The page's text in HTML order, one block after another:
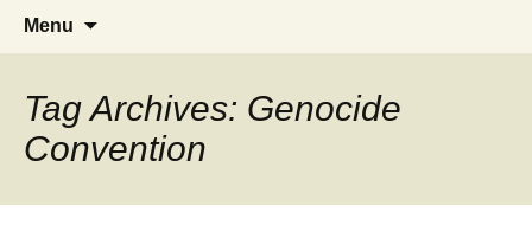
Marrickville Peace Group
Supporting peace as a means of settling
international disputes
Menu
Tag Archives: Genocide
Convention